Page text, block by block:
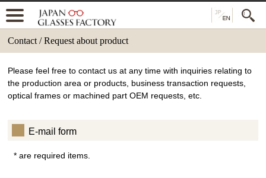
Contact / Request about product
Please feel free to contact us at any time with inquiries relating to
the production area or products, business transaction requests,
optical frames or machined part OEM requests, etc.
E-mail form
* are required items.